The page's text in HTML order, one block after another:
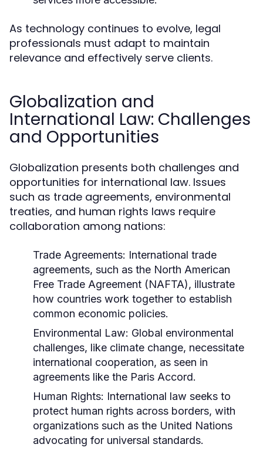
As technology continues to evolve, legal
professionals must adapt to maintain
relevance and effectively serve clients.
Globalization and
International Law: Challenges
and Opportunities
Globalization presents both challenges and
opportunities for international law. Issues
such as trade agreements, environmental
treaties, and human rights laws require
collaboration among nations:
Trade Agreements: International trade
agreements, such as the North American
Free Trade Agreement (NAFTA), illustrate
how countries work together to establish
common economic policies.
Environmental Law: Global environmental
challenges, like climate change, necessitate
international cooperation, as seen in
agreements like the Paris Accord.
Human Rights: International law seeks to
protect human rights across borders, with
organizations such as the United Nations
advocating for universal standards.